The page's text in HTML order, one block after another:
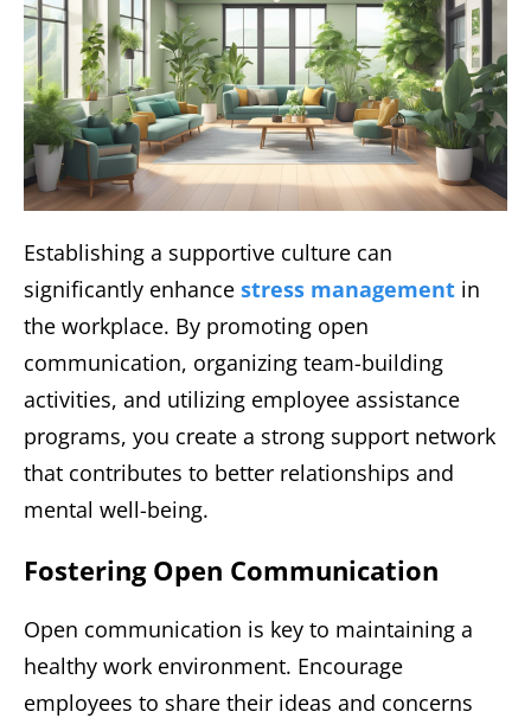
Establishing a supportive culture can
significantly enhance stress management in
the workplace. By promoting open
communication, organizing team-building
activities, and utilizing employee assistance
programs, you create a strong support network
that contributes to better relationships and
mental well-being.
Fostering Open Communication
Open communication is key to maintaining a
healthy work environment. Encourage
employees to share their ideas and concerns